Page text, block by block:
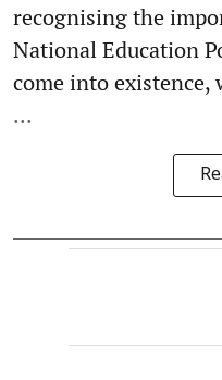
recognising the
National Education
come into existence,
...